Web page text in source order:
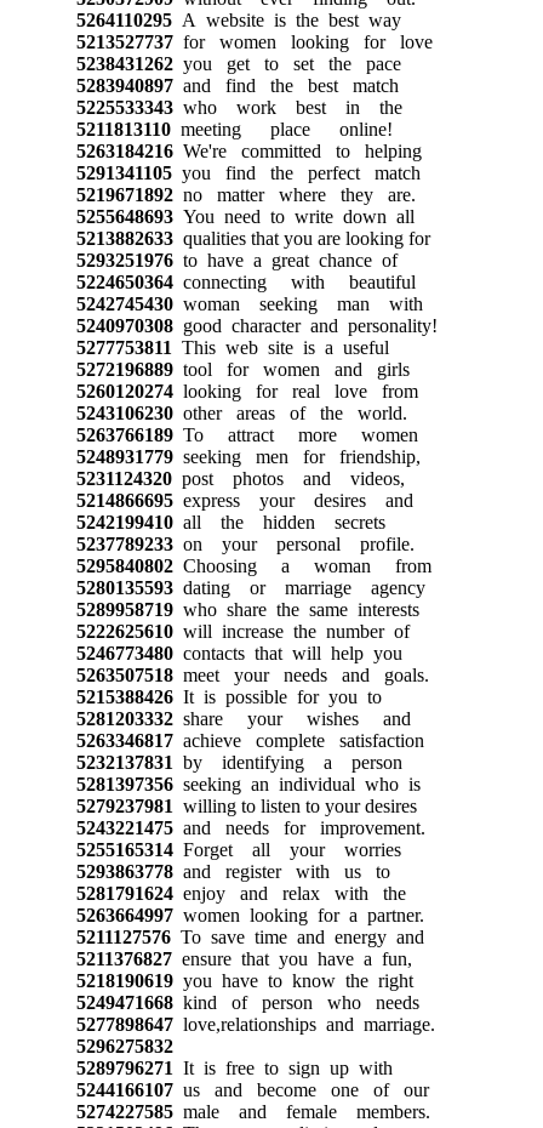
5264110295A website is the best way
5213527737for women looking for love
5238431262you get to set the pace
5283940897and find the best match
5225533343who work best in the
5211813110meeting place online!
5263184216We're committed to helping
5291341105you find the perfect match
5219671892no matter where they are.
5255648693You need to write down all
5213882633qualities that you are looking for
5293251976to have a great chance of
5224650364connecting with beautiful
5242745430woman seeking man with
5240970308good character and personality!
5277753811 This web site is a useful
5272196889tool for women and girls
5260120274looking for real love from
5243106230other areas of the world.
5263766189To attract more women
5248931779seeking men for friendship,
5231124320post photos and videos,
5214866695express your desires and
5242199410all the hidden secrets
5237789233on your personal profile.
5295840802Choosing a woman from
5280135593dating or marriage agency
5289958719who share the same interests
5222625610will increase the number of
5246773480contacts that will help you
5263507518meet your needs and goals.
5215388426It is possible for you to
5281203332share your wishes and
5263346817achieve complete satisfaction
5232137831 by identifying a person
5281397356seeking an individual who is
5279237981 willing to listen to your desires
5243221475and needs for improvement.
5255165314Forget all your worries
5293863778and register with us to
5281791624enjoy and relax with the
5263664997women looking for a partner.
5211127576To save time and energy and
5211376827ensure that you have a fun,
5218190619you have to know the right
5249471668kind of person who needs
5277898647love,relationships and marriage.
5296275832
5289796271 It is free to sign up with
5244166107us and become one of our
5274227585male and female members.